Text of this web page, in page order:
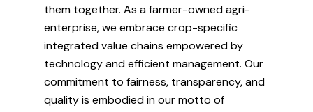
them together. As a farmer-owned agri-
enterprise, we embrace crop-specific
integrated value chains empowered by
technology and efficient management. Our
commitment to fairness, transparency, and
quality is embodied in our motto of